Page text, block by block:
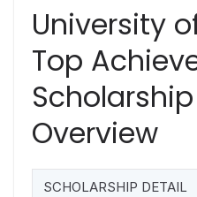
University
Top
Overview
SCHOLARSHIP DETAIL